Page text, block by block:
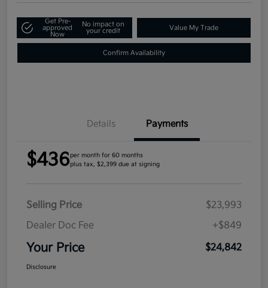
Get Pre-
approved
Now
No impact on
your credit
Value My Trade
Confirm Availability
Details Payments
$436per month for 60 months
plus tax, $2,399 due at signing
Selling Price
$23,993
Dealer Doc Fee
+$849
Your Price $24,842
Disclosure